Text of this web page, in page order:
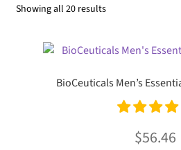
Showing all 20 resultsSorted
BioCeuticals Men’s
Rated
$56.46